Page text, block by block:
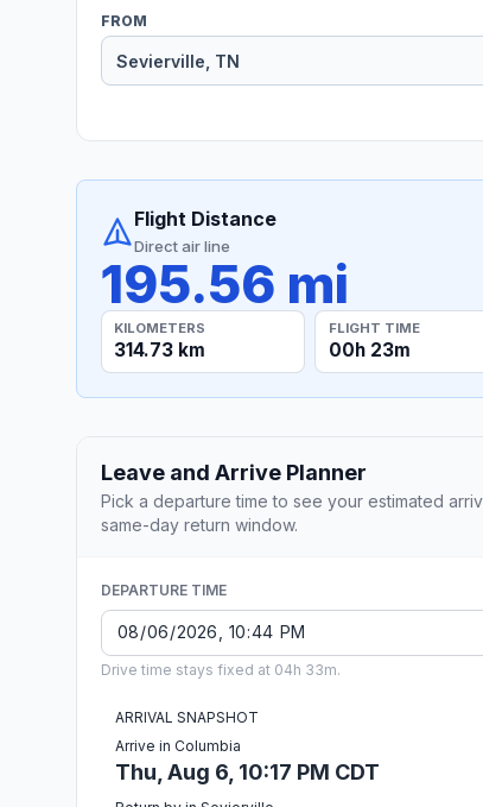
FROM
Flight Distance
Direct air line
195.56 mi
KILOMETERS
314.73 km
FLIGHT TIME
00h 23m
Leave and Arrive Planner
Pick a departure time to see your estimated
same-day return window.
DEPARTURE TIME
Drive time stays fixed at 04h 33m.
ARRIVAL SNAPSHOT
Arrive in Columbia
Thu, Aug 6, 10:17 PM CDT